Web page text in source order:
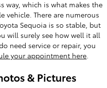
way, which is what makes the
vehicle. There are numerous
Sequoia is so stable, but
will surely see how well it all
need service or repair, you
your appointment here.
& Pictures